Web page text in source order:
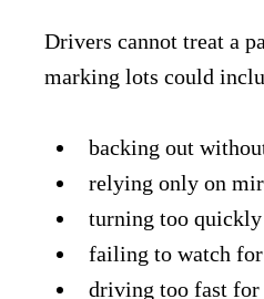
Drivers cannot treat a
marking lots could
backing out
relying only on
turning too
failing to watch for
driving too fast for